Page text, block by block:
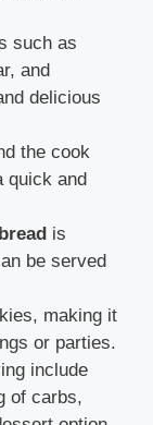
such as
and
delicious
the cook
quick and
is
be served
making it
or parties.
include
of carbs,